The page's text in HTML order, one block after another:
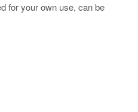
for your own use, can be